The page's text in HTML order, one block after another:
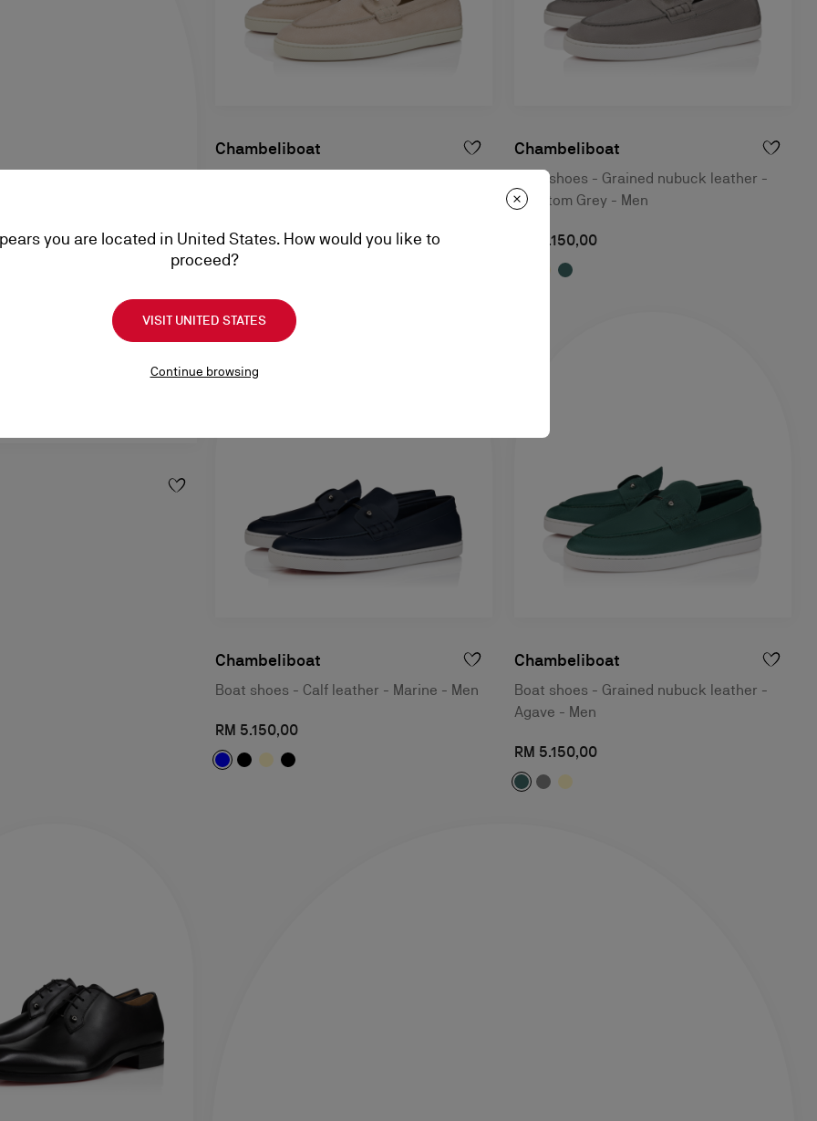
Chambeliboat
RM 5.150,00
Chambeliboat
Boat shoes - Grained nubuck leather -
Phantom Grey - Men
RM 5.150,00
Chambeliboat
Boat shoes - Calf leather - Marine - Men
RM 5.150,00
Chambeliboat
Boat shoes - Grained nubuck leather -
Agave - Men
RM 5.150,00
you are located in United States. How would you like to
proceed?
VISIT UNITED STATES
Continue browsing